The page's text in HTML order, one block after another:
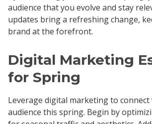
audience that you evolve and stay
updates bring a refreshing change,
brand at the forefront.
Digital Marketing
for Spring
Leverage digital marketing to
audience this spring. Begin by